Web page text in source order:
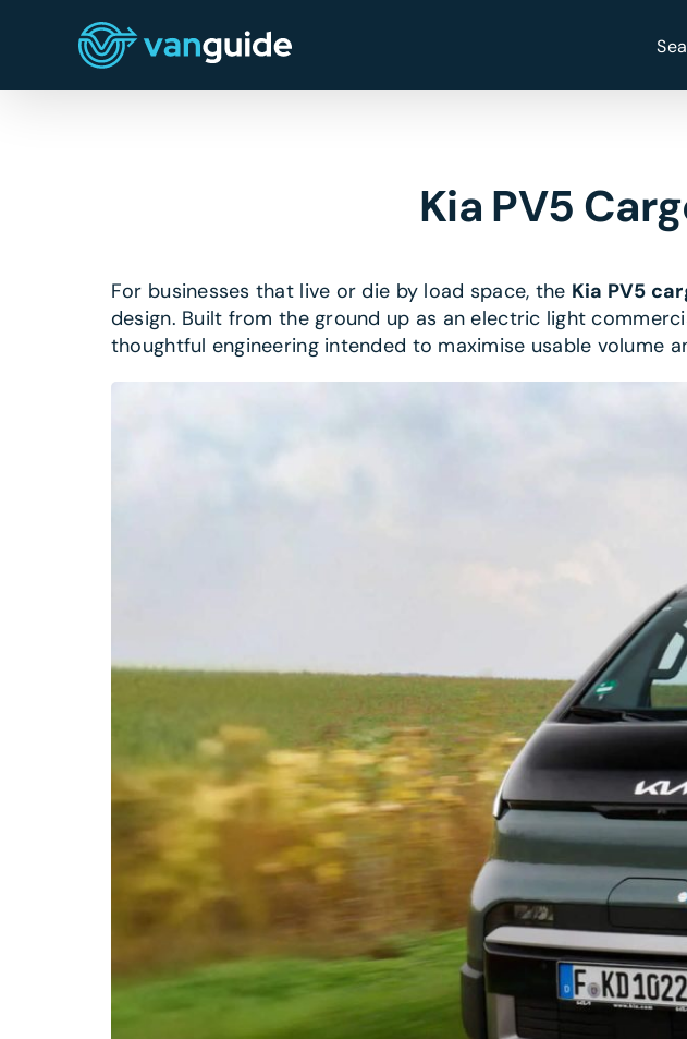
Kia PV5
For businesses that live or die by load space, the Kia PV5
design. Built from the ground up as an electric light
thoughtful engineering intended to maximise usable volume